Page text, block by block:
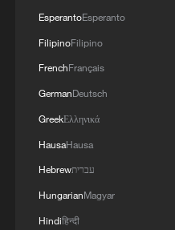
EsperantoEsperanto
FilipinoFilipino
FrenchFrançais
GermanDeutsch
GreekΕλληνικά
HausaHausa
Hebrewעברית
HungarianMagyar
Hindiहिन्दी